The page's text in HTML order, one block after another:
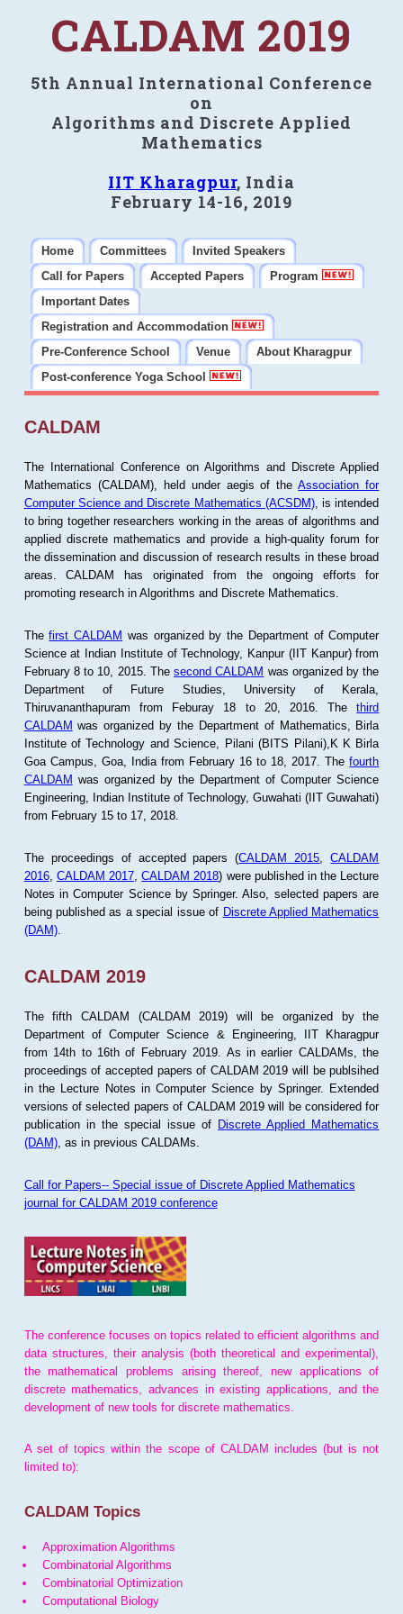
CALDAM 2019
5th Annual International Conference
on
Algorithms and Discrete Applied
Mathematics
IIT Kharagpur, India
February 14-16, 2019
Home Committees
Invited Speakers
Call for Papers
Accepted Papers
Program
Important Dates
Registration and Accommodation
Pre-Conference School
Venue
About Kharagpur
Post-conference Yoga School
CALDAM
The International Conference on Algorithms and Discrete Applied
Mathematics (CALDAM), held under aegis of theAssociation for
Computer Science and Discrete Mathematics (ACSDM), is intended
to bring together researchers working in the areas of algorithms and
applied discrete mathematics and provide a high-quality forum for
the dissemination and discussion of research results in these broad
areas. CALDAM has originated from the ongoing efforts for
promoting research in Algorithms and Discrete Mathematics.
Thefirst CALDAM was organized by the Department of Computer
Science at Indian Institute of Technology, Kanpur (IIT Kanpur) from
February 8 to 10, 2015. Thesecond CALDAM was organized by the
Department of Future Studies, University of Kerala,
Thiruvananthapuram from Feburay 18 to 20, 2016. Thethird
CALDAM was organized by the Department of Mathematics, Birla
Institute of Technology and Science, Pilani (BITS Pilani),K K Birla
Goa Campus, Goa, India from February 16 to 18, 2017. Thefourth
CALDAM was organized by the Department of Computer Science
Engineering, Indian Institute of Technology, Guwahati (IIT Guwahati)
from February 15 to 17, 2018.
The proceedings of accepted papers (CALDAM 2015 ,CALDAM
2016, CALDAM 2017 ,CALDAM 2018) were published in the Lecture
Notes in Computer Science by Springer. Also, selected papers are
being published as a special issue of Discrete Applied Mathematics
(DAM).
CALDAM 2019
The fifth CALDAM (CALDAM 2019) will be organized by the
Department of Computer Science & Engineering, IIT Kharagpur
from 14th to 16th of February 2019. As in earlier CALDAMs, the
proceedings of accepted papers of CALDAM 2019 will be publsihed
in the Lecture Notes in Computer Science by Springer. Extended
versions of selected papers of CALDAM 2019 will be considered for
publication in the special issue of Discrete Applied Mathematics
(DAM), as in previous CALDAMs.
Call for Papers-- Special issue of Discrete Applied Mathematics
journal for CALDAM 2019 conference
The conference focuses on topics related to efficient algorithms and
data structures, their analysis (both theoretical and experimental),
the mathematical problems arising thereof, new applications of
discrete mathematics, advances in existing applications, and the
development of new tools for discrete mathematics.
A set of topics within the scope of CALDAM includes (but is not
limited to):
CALDAM Topics
Approximation Algorithms
Combinatorial Algorithms
Combinatorial Optimization
Computational Biology